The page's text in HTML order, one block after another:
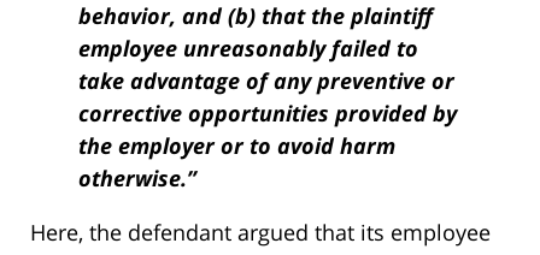
behavior, and (b) that the plaintiff
employee unreasonably failed to
take advantage of any preventive or
corrective opportunities provided by
the employer or to avoid harm
otherwise.”
Here, the defendant argued that its employee